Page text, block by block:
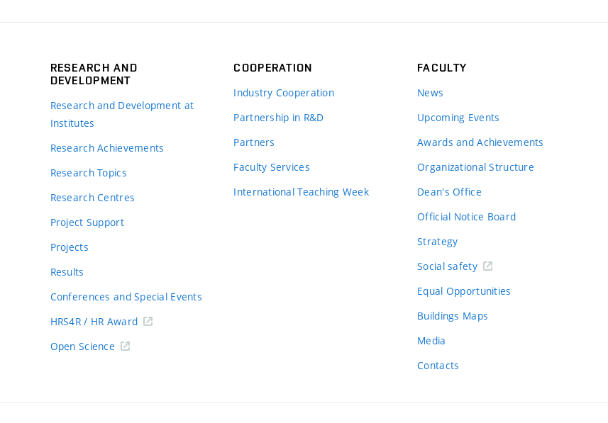
RESEARCH AND
DEVELOPMENT
Research and Development at
Institutes
Research Achievements
Research Topics
Research Centres
Project Support
Projects
Results
Conferences and Special Events
HRS4R / HR Award
Open Science
COOPERATION
Industry Cooperation
Partnership in R&D
Partners
Faculty Services
International Teaching Week
FACULTY
News
Upcoming Events
Awards and Achievements
Organizational Structure
Dean's Office
Official Notice Board
Strategy
Social safety
Equal Opportunities
Buildings Maps
Media
Contacts